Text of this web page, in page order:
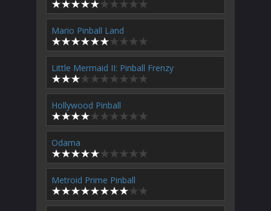
Mario Pinball Land
Little Mermaid II: Pinball Frenzy
Hollywood Pinball
Odama
Metroid Prime Pinball